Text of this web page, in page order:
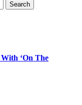
‘On The